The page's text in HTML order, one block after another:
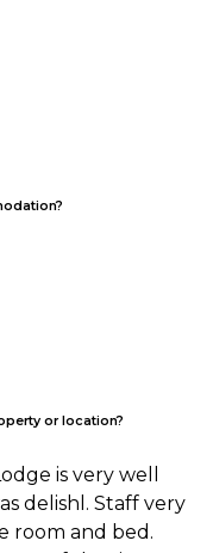
or location?
is very well
delishl. Staff very
room and bed.